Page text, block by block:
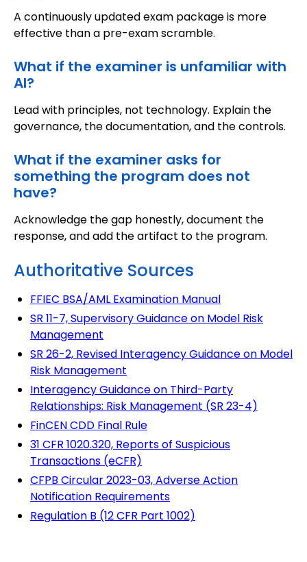
A continuously updated exam package is more
effective than a pre-exam scramble.
What if the examiner is unfamiliar with
AI?
Lead with principles, not technology. Explain the
governance, the documentation, and the controls.
What if the examiner asks for
something the program does not
have?
Acknowledge the gap honestly, document the
response, and add the artifact to the program.
Authoritative Sources
FFIEC BSA/AML Examination Manual
SR 11-7, Supervisory Guidance on Model Risk
Management
SR 26-2, Revised Interagency Guidance on Model
Risk Management
Interagency Guidance on Third-Party
Relationships: Risk Management (SR 23-4)
FinCEN CDD Final Rule
31 CFR 1020.320, Reports of Suspicious
Transactions (eCFR)
CFPB Circular 2023-03, Adverse Action
Notification Requirements
Regulation B (12 CFR Part 1002)